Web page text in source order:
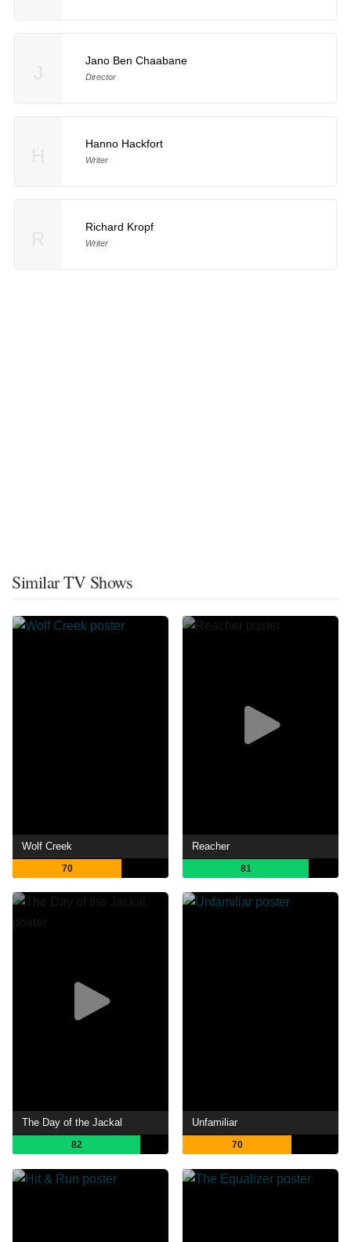
Jano Ben Chaabane
Director
Hanno Hackfort
Writer
Richard Kropf
Writer
Similar TV Shows
Wolf Creek
70
Reacher
81
The Day of the Jackal
82
Unfamiliar
70